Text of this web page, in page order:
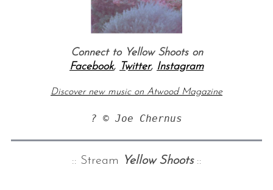
Connect to Yellow Shoots on
Facebook, Twitter, Instagram
Discover new music on Atwood Magazine
? © Joe Chernus
:: Stream Yellow Shoots::